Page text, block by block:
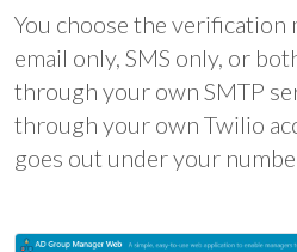
You choose the verification
email only, SMS only, or
through your own SMTP
through your own Twilio
goes out under your